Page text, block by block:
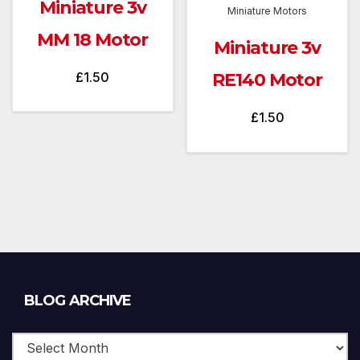
Miniature 3v
MM 18 Motor
£1.50
Miniature Motors
Miniature 3v
RE140 Motor
£1.50
BLOG ARCHIVE